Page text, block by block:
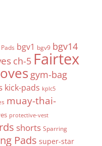
bgv1 bgv9 bgv14
ch-5 Fairtex
gym-bag
kick-pads kplc5
muay-thai-
protective-vest
shorts Sparring
Pads super-star